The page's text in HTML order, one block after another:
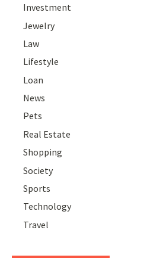
Investment
Jewelry
Law
Lifestyle
Loan
News
Pets
Real Estate
Shopping
Society
Sports
Technology
Travel